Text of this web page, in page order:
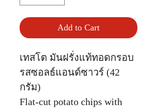
Add to Cart
เทสโต มันฝรั่งแท้ทอดกรอบ
รสซอลธ์แอนด์ซาวร์ (42
กรัม)
Flat-cut potato chips with